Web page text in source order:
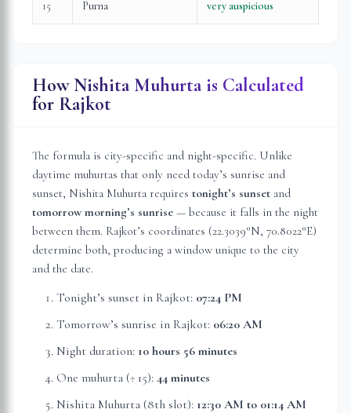
15 Purna very auspicious
How Nishita Muhurta is Calculated
for Rajkot
The formula is city-specific and night-specific. Unlike
daytime muhurtas that only need today’s sunrise and
sunset, Nishita Muhurta requires tonight’s sunset and
tomorrow morning’s sunrise — because it falls in the night
between them. Rajkot’s coordinates (22.3039°N, 70.8022°E)
determine both, producing a window unique to the city
and the date.
Tonight’s sunset in Rajkot: 07:24 PM
Tomorrow’s sunrise in Rajkot: 06:20 AM
Night duration: 10 hours 56 minutes
One muhurta (÷ 15): 44 minutes
Nishita Muhurta (8th slot): 12:30 AM to 01:14 AM